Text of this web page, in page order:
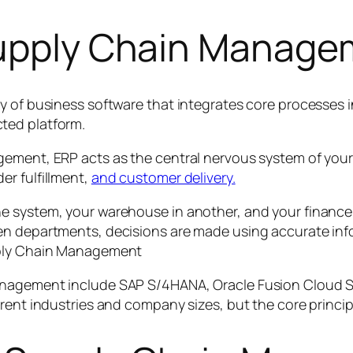
Chain
of business software that integrates core
platform.
ERP acts as the central nervous system of
fulfillment, and customer delivery.
your warehouse in another, and your
departments, decisions are made using accurate
Chain Management
include SAP S/4HANA, Oracle Fusion
industries and company sizes, but the core